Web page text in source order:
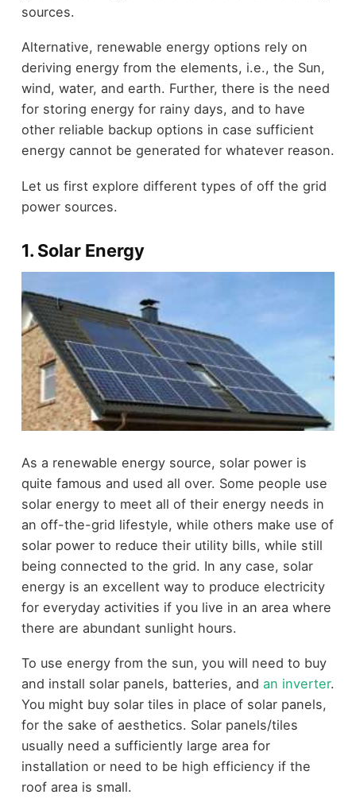
sources.
Alternative, renewable energy options rely on
deriving energy from the elements, i.e., the Sun,
wind, water, and earth. Further, there is the need
for storing energy for rainy days, and to have
other reliable backup options in case sufficient
energy cannot be generated for whatever reason.
Let us first explore different types of off the grid
power sources.
1. Solar Energy
As a renewable energy source, solar power is
quite famous and used all over. Some people use
solar energy to meet all of their energy needs in
an off-the-grid lifestyle, while others make use of
solar power to reduce their utility bills, while still
being connected to the grid. In any case, solar
energy is an excellent way to produce electricity
for everyday activities if you live in an area where
there are abundant sunlight hours.
To use energy from the sun, you will need to buy
and install solar panels, batteries, and an inverter.
You might buy solar tiles in place of solar panels,
for the sake of aesthetics. Solar panels/tiles
usually need a sufficiently large area for
installation or need to be high efficiency if the
roof area is small.